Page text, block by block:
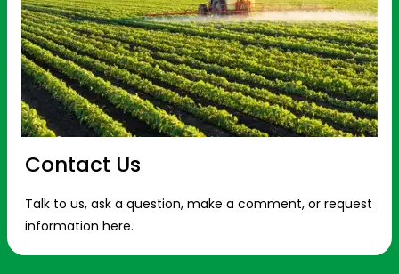
Contact Us
Talk to us, ask a question, make a comment, or request
information here.